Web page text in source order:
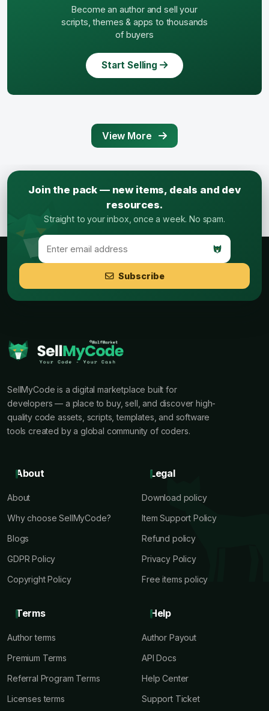
Become an author and sell your
scripts, themes & apps to thousands
of buyers
Start Selling
View More
Join the pack — new items, deals and dev
resources.
Straight to your inbox, once a week. No spam.
Subscribe
SellMyCode is a digital marketplace built for
developers — a place to buy, sell, and discover high-
quality code assets, scripts, templates, and software
tools created by a global community of coders.
About
About
Why choose SellMyCode?
Blogs
GDPR Policy
Copyright Policy
Legal
Download policy
Item Support Policy
Refund policy
Privacy Policy
Free items policy
Terms
Author terms
Premium Terms
Referral Program Terms
Licenses terms
Help
Author Payout
API Docs
Help Center
Support Ticket